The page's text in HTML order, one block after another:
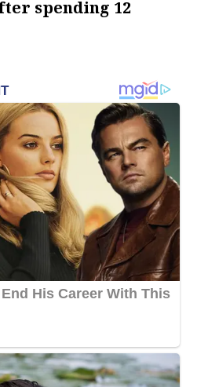
spending 12